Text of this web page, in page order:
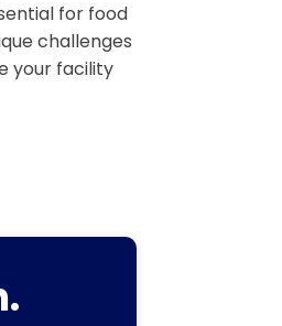
for food
challenges
your facility